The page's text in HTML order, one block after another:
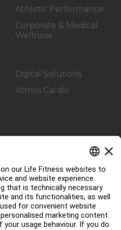
Athletic Performance
Corporate & Medical
Wellness
Digital Solutions
Atmos Cardio